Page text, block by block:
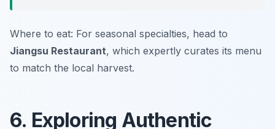
Where to eat: For seasonal specialties, head to
Jiangsu Restaurant, which expertly curates its menu
to match the local harvest.
6. Exploring Authentic